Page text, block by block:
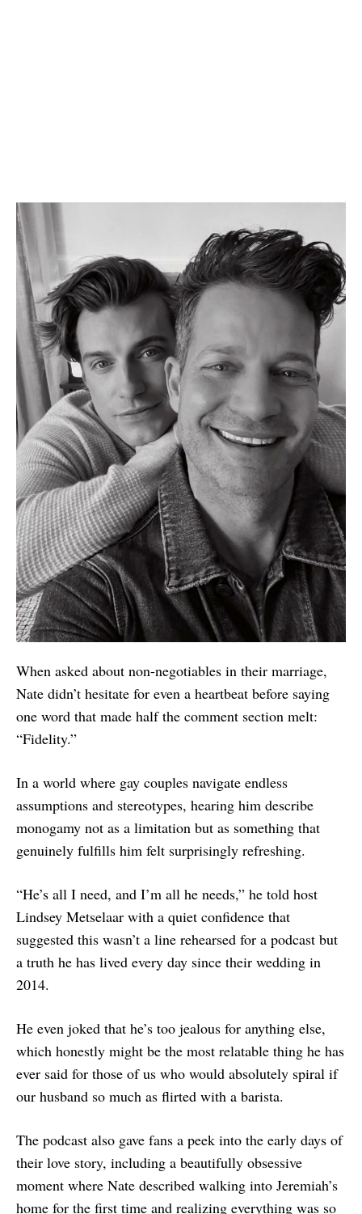
When asked about non-negotiables in their marriage,
Nate didn’t hesitate for even a heartbeat before saying
one word that made half the comment section melt:
“Fidelity.”
In a world where gay couples navigate endless
assumptions and stereotypes, hearing him describe
monogamy not as a limitation but as something that
genuinely fulfills him felt surprisingly refreshing.
“He’s all I need, and I’m all he needs,” he told host
Lindsey Metselaar with a quiet confidence that
suggested this wasn’t a line rehearsed for a podcast but
a truth he has lived every day since their wedding in
2014.
He even joked that he’s too jealous for anything else,
which honestly might be the most relatable thing he has
ever said for those of us who would absolutely spiral if
our husband so much as flirted with a barista.
The podcast also gave fans a peek into the early days of
their love story, including a beautifully obsessive
moment where Nate described walking into Jeremiah’s
home for the first time and realizing everything was so